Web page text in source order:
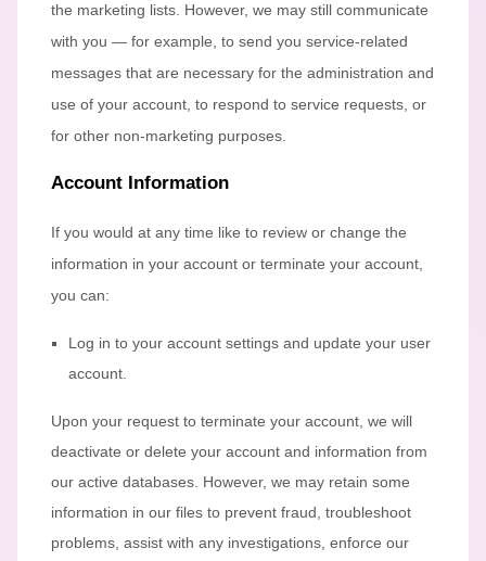
the marketing lists. However, we may still communicate
with you — for example, to send you service-related
messages that are necessary for the administration and
use of your account, to respond to service requests, or
for other non-marketing purposes.
Account Information
If you would at any time like to review or change the
information in your account or terminate your account,
you can:
Log in to your account settings and update your user
account.
Upon your request to terminate your account, we will
deactivate or delete your account and information from
our active databases. However, we may retain some
information in our files to prevent fraud, troubleshoot
problems, assist with any investigations, enforce our